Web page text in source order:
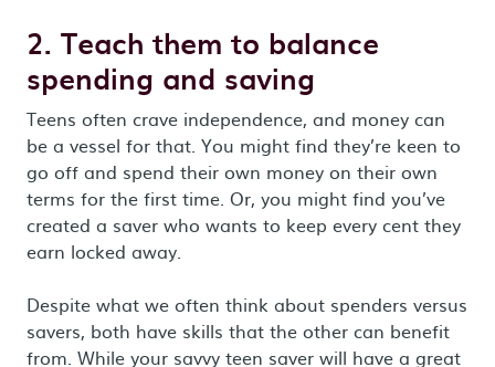
2. Teach them to balance
spending and saving
Teens often crave independence, and money can
be a vessel for that. You might find they’re keen to
go off and spend their own money on their own
terms for the first time. Or, you might find you’ve
created a saver who wants to keep every cent they
earn locked away.
Despite what we often think about spenders versus
savers, both have skills that the other can benefit
from. While your savvy teen saver will have a great